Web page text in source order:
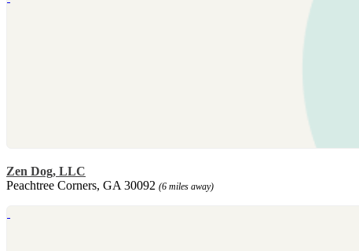
Zen Dog, LLC
Peachtree Corners, GA 30092 (6 miles away)